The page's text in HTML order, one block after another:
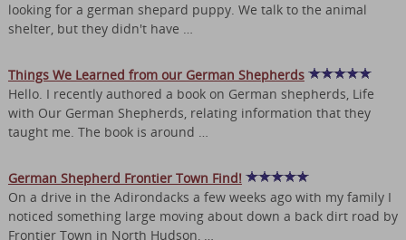
looking for a german shepard puppy. We talk to the animal
shelter, but they didn't have …
Things We Learned from our German Shepherds
Hello. I recently authored a book on German shepherds, Life
with Our German Shepherds, relating information that they
taught me. The book is around …
German Shepherd Frontier Town Find!
On a drive in the Adirondacks a few weeks ago with my family I
noticed something large moving about down a back dirt road by
Frontier Town in North Hudson, …